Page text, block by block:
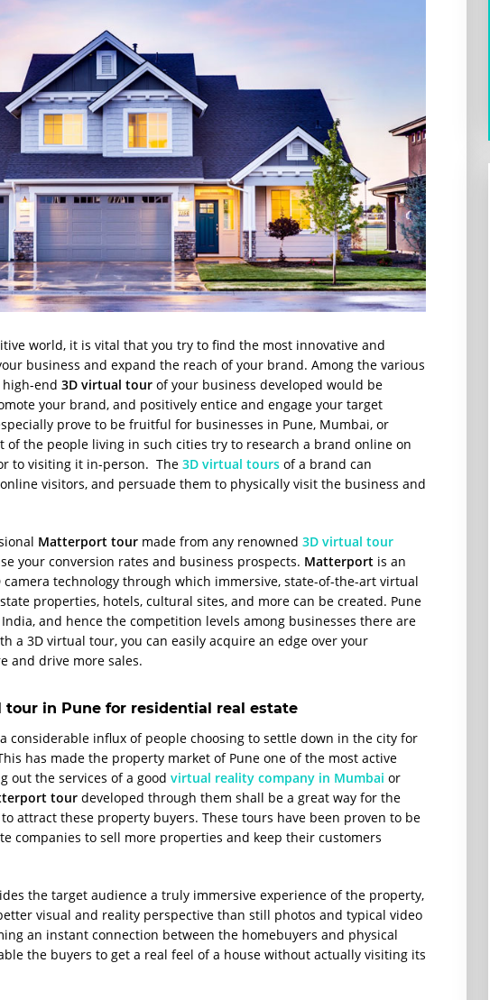
world, it is vital that you try to find the most innovative and
business and expand the reach of your brand. Among the various
end 3D virtual tour of your business developed would be
your brand, and positively entice and engage your target
prove to be fruitful for businesses in Pune, Mumbai, or
of the people living in such cities try to research a brand online on
to visiting it in-person. The 3D virtual tours of a brand can
visitors, and persuade them to physically visit the business and
Matterport tour made from any renowned 3D virtual tour
your conversion rates and business prospects. Matterport is an
technology through which immersive, state-of-the-art virtual
properties, hotels, cultural sites, and more can be created. Pune
and hence the competition levels among businesses there are
a 3D virtual tour, you can easily acquire an edge over your
and drive more sales.
tour in Pune for residential real estate
considerable influx of people choosing to settle down in the city for
has made the property market of Pune one of the most active
out the services of a good virtual reality company in Mumbai or
tour developed through them shall be a great way for the
attract these property buyers. These tours have been proven to be
companies to sell more properties and keep their customers
the target audience a truly immersive experience of the property,
visual and reality perspective than still photos and typical video
an instant connection between the homebuyers and physical
the buyers to get a real feel of a house without actually visiting its